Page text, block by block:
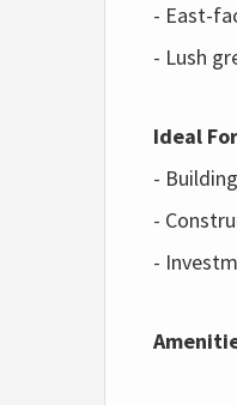
- East-
- Lush
Ideal
-
-
-